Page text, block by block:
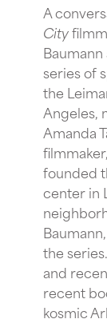
A
City
series of
the
Angeles,
Amanda
founded
center in
the
and
recent
kosmic